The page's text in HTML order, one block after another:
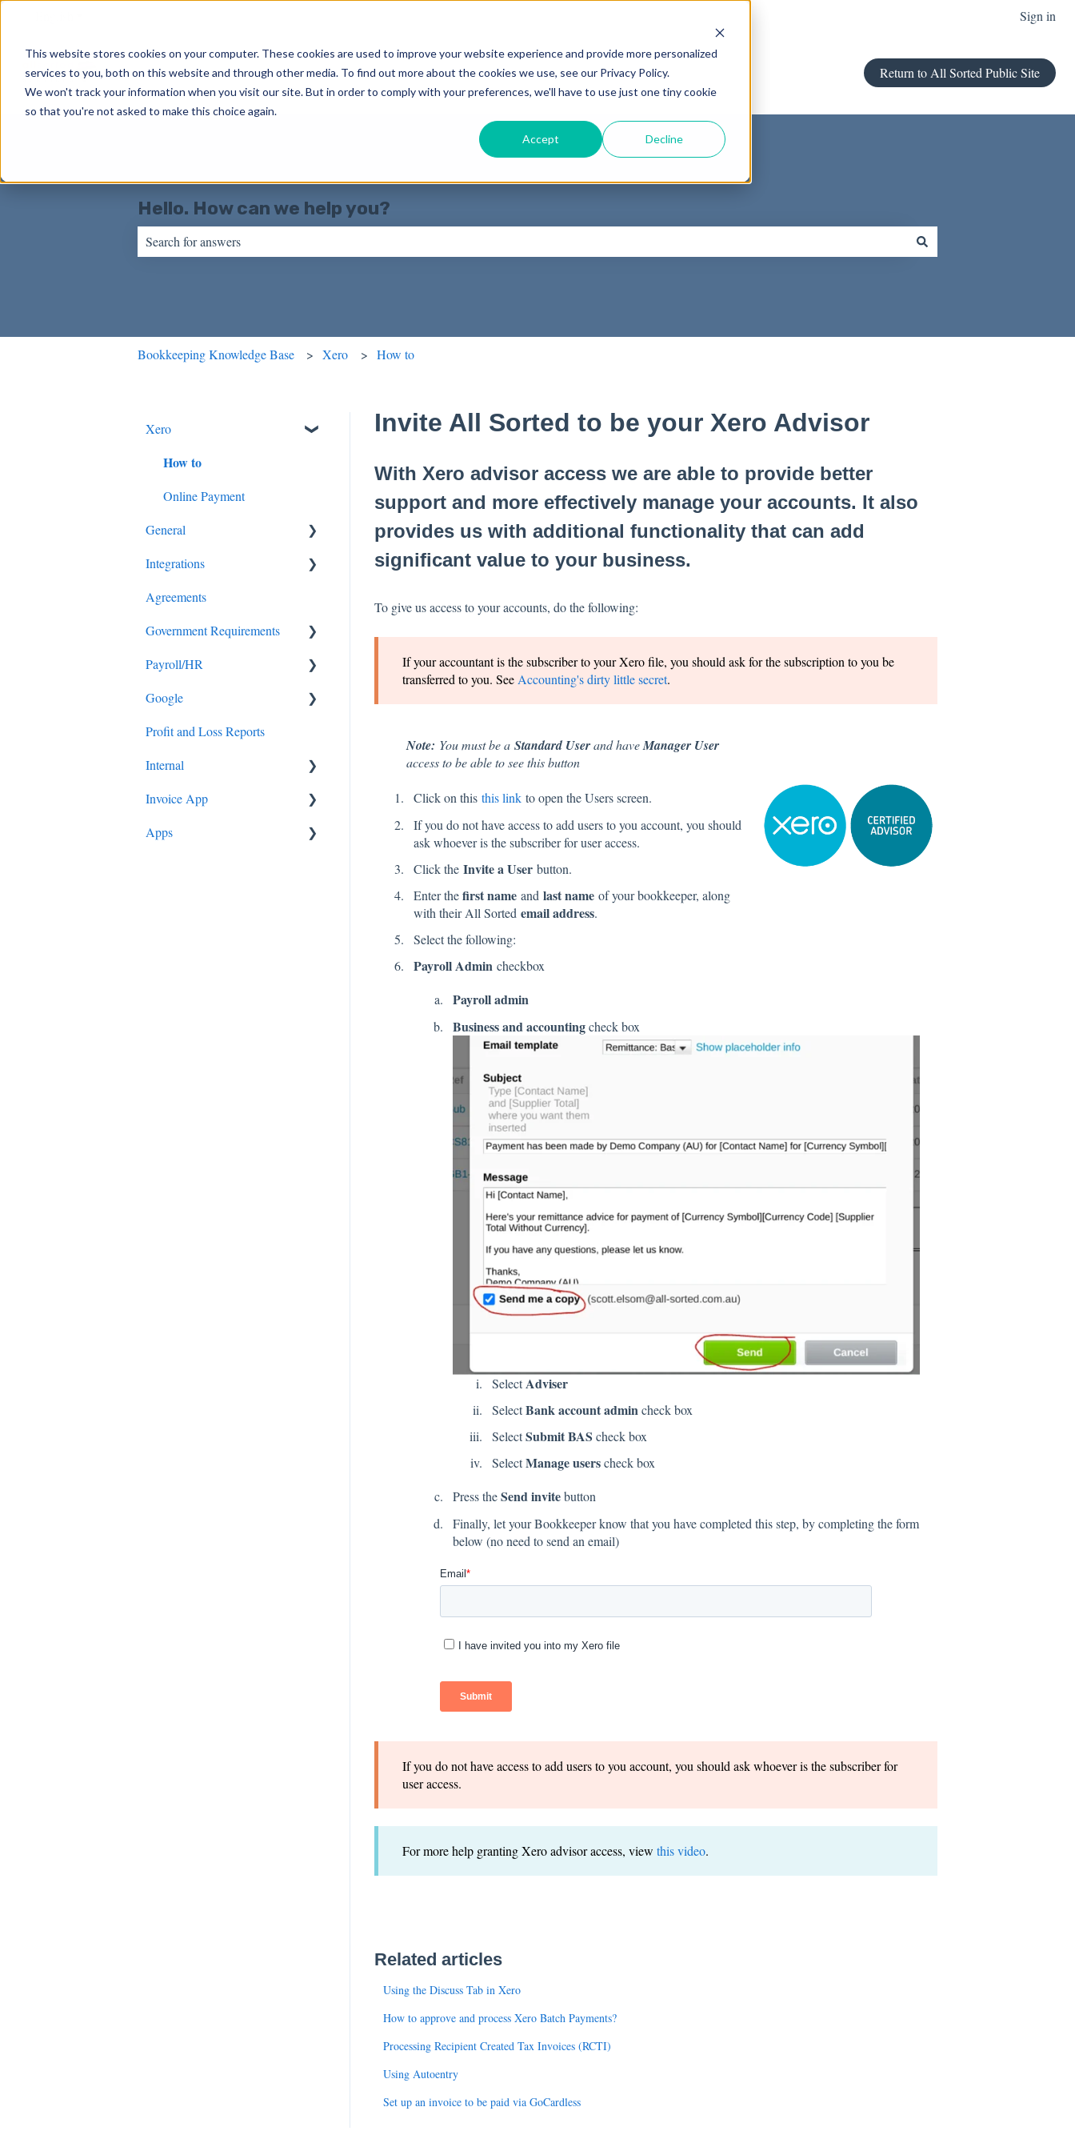
This website stores cookies on your computer. These cookies are used to improve your website experience and provide more personalized
services to you, both on this website and through other media. To find out more about the cookies we use, see our Privacy Policy.
We won't track your information when you visit our site. But in order to comply with your preferences, we'll have to use just one tiny cookie
so that you're not asked to make this choice again.
Accept Decline
Sign in
Return to All Sorted Public Site
Hello. How can we help you?
Bookkeeping Knowledge Base Xero How to
Invite All Sorted to be your Xero Advisor
With Xero advisor access we are able to provide better
support and more effectively manage your accounts. It also
provides us with additional functionality that can add
significant value to your business.
To give us access to your accounts, do the following:
If your accountant is the subscriber to your Xero file, you should ask for the subscription to you be
transferred to you. See Accounting's dirty little secret.
Note: You must be a Standard Userand haveManager User
access to be able to see this button
Click on this this linkto open the Users screen.
If you do not have access to add users to you account, you should
ask whoever is the subscriber for user access.
Click the Invite a User button.
Enter thefirst nameand last nameof your bookkeeper, along
with their All Sorted email address.
Select the following:
Payroll Admin checkbox
Payroll admin
Business and accountingcheck box
SelectAdviser
SelectBank account admin check box
SelectSubmit BAS check box
SelectManage userscheck box
Press theSend invitebutton
Finally, let your Bookkeeper know that you have completed this step, by completing the form
below (no need to send an email)
If you do not have access to add users to you account, you should ask whoever is the subscriber for
user access.
For more help granting Xero advisor access, view this video.
Related articles
Using the Discuss Tab in Xero
How to approve and process Xero Batch Payments?
Processing Recipient Created Tax Invoices (RCTI)
Using Autoentry
Set up an invoice to be paid via GoCardless
Xero
How to
Online Payment
General
Security
Client work instructions
Integrations
Stripe
Agreements
Government Requirements
Tax
Super
Payroll/HR
Superannuation
Pay Runs
Google
How To
Profit and Loss Reports
Internal
Profit & Loss Reports
Onboarding
Invoice App
Instructions
Apps